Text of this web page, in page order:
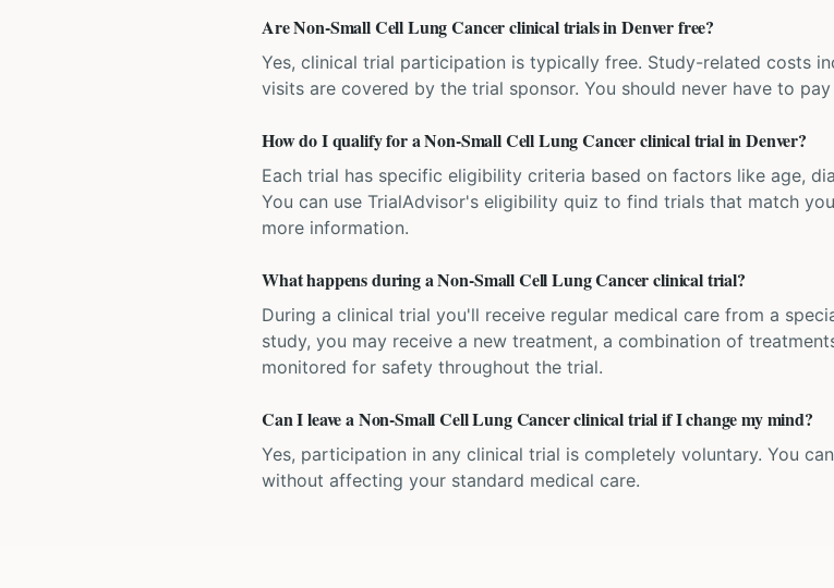
Are Non-Small Cell Lung Cancer clinical trials in Denver free?
Yes, clinical trial participation is typically free. Study-related costs
visits are covered by the trial sponsor. You should never have to
How do I qualify for a Non-Small Cell Lung Cancer clinical trial in Denver?
Each trial has specific eligibility criteria based on factors like age,
You can use TrialAdvisor's eligibility quiz to find trials that match
more information.
What happens during a Non-Small Cell Lung Cancer clinical trial?
During a clinical trial you'll receive regular medical care from a
study, you may receive a new treatment, a combination of
monitored for safety throughout the trial.
Can I leave a Non-Small Cell Lung Cancer clinical trial if I change my mind?
Yes, participation in any clinical trial is completely voluntary. You
without affecting your standard medical care.